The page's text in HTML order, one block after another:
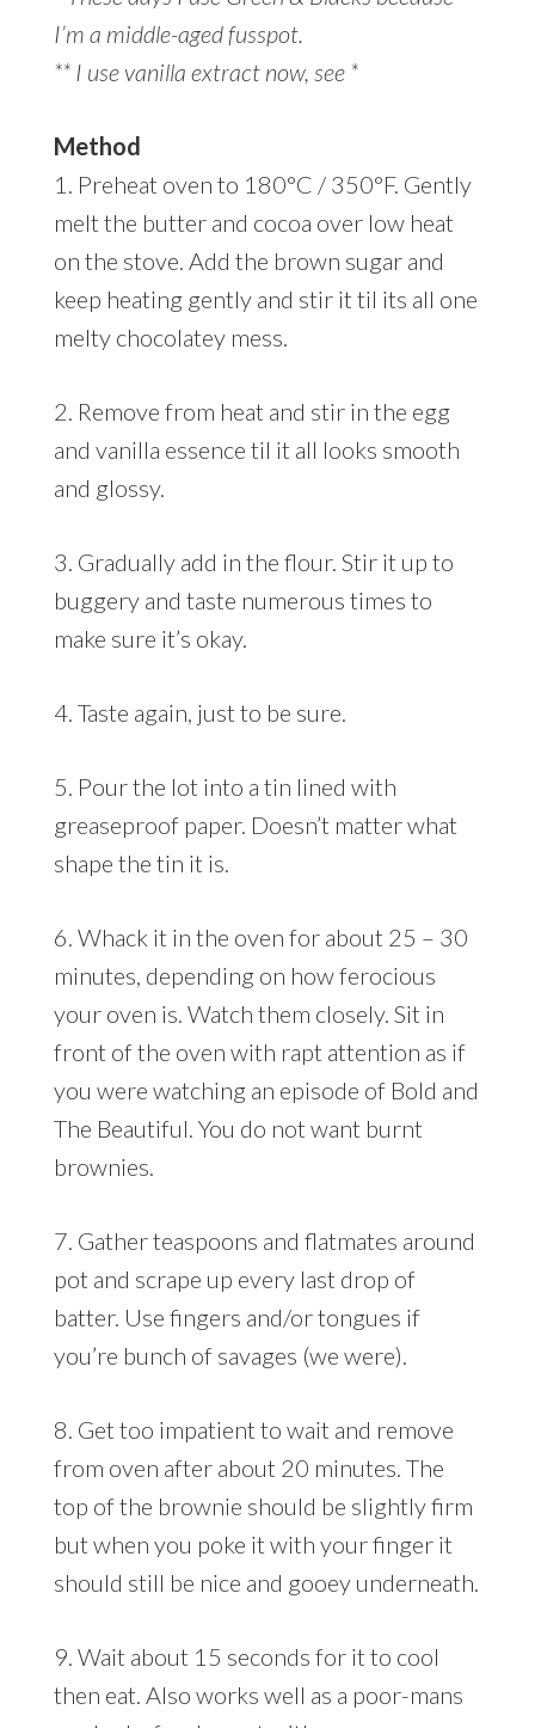
I’m a middle-aged fusspot.
** I use vanilla extract now, see *
Method
1. Preheat oven to 180°C / 350°F. Gently
melt the butter and cocoa over low heat
on the stove. Add the brown sugar and
keep heating gently and stir it til its all one
melty chocolatey mess.
2. Remove from heat and stir in the egg
and vanilla essence til it all looks smooth
and glossy.
3. Gradually add in the flour. Stir it up to
buggery and taste numerous times to
make sure it’s okay.
4. Taste again, just to be sure.
5. Pour the lot into a tin lined with
greaseproof paper. Doesn’t matter what
shape the tin it is.
6. Whack it in the oven for about 25 – 30
minutes, depending on how ferocious
your oven is. Watch them closely. Sit in
front of the oven with rapt attention as if
you were watching an episode of Bold and
The Beautiful. You do not want burnt
brownies.
7. Gather teaspoons and flatmates around
pot and scrape up every last drop of
batter. Use fingers and/or tongues if
you’re bunch of savages (we were).
8. Get too impatient to wait and remove
from oven after about 20 minutes. The
top of the brownie should be slightly firm
but when you poke it with your finger it
should still be nice and gooey underneath.
9. Wait about 15 seconds for it to cool
then eat. Also works well as a poor-mans